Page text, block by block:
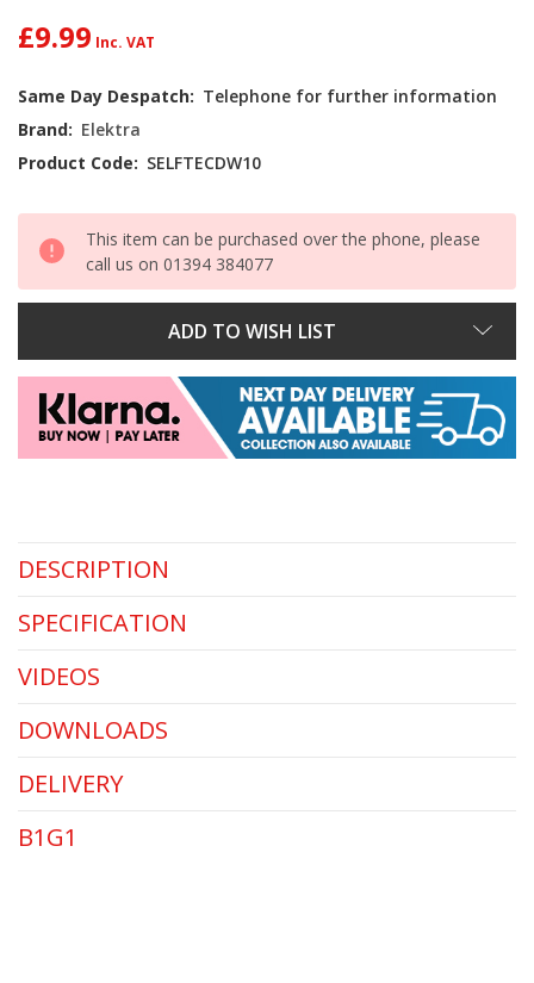
£9.99
Same Day Despatch: Telephone for further information
Brand: Elektra
Product Code: SELFTECDW10
Current
Stock:
This item can be purchased over the phone, please
call us on 01394 384077
ADD TO WISH LIST
DESCRIPTION
SPECIFICATION
VIDEOS
DOWNLOADS
DELIVERY
B1G1